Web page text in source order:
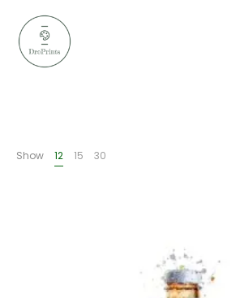
Show 12 15 30